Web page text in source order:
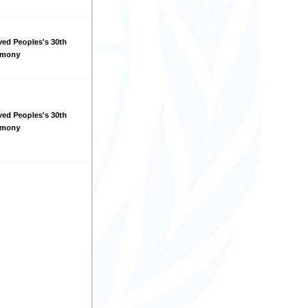
Peoples's 30th
Peoples's 30th